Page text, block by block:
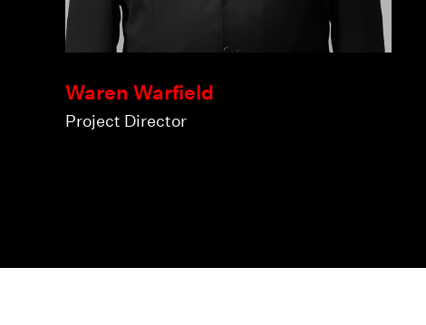
Waren Warfield
Project Director